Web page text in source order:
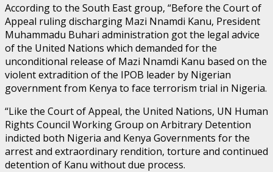
According to the South East group, “Before the Court of
Appeal ruling discharging Mazi Nnamdi Kanu, President
Muhammadu Buhari administration got the legal advice
of the United Nations which demanded for the
unconditional release of Mazi Nnamdi Kanu based on the
violent extradition of the IPOB leader by Nigerian
government from Kenya to face terrorism trial in Nigeria.
“Like the Court of Appeal, the United Nations, UN Human
Rights Council Working Group on Arbitrary Detention
indicted both Nigeria and Kenya Governments for the
arrest and extraordinary rendition, torture and continued
detention of Kanu without due process.